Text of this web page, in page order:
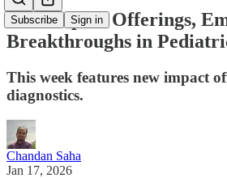
Subscribe Sign in
New Impact Offerings,
Breakthroughs in
This week features new impact
diagnostics.
Chandan Saha
Jan 17, 2026